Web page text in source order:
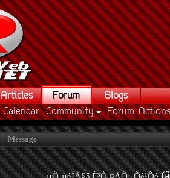
Articles
Forum
Calendar Community Forum Actions
Blogs
Message